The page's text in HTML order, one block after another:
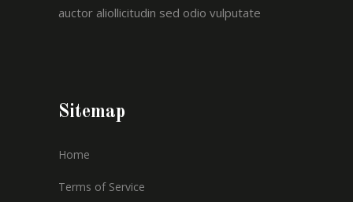
auctor aliollicitudin sed odio vulputate
Sitemap
Home
Terms of Service